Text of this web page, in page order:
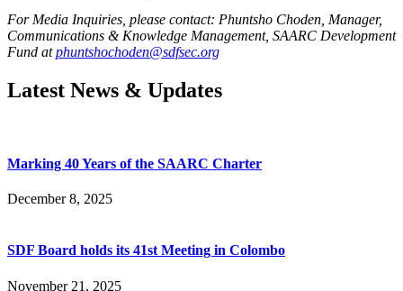
For Media Inquiries, please contact: Phuntsho Choden, Manager,
Communications & Knowledge Management, SAARC Development
Fund atphuntshochoden@sdfsec.org
Latest News & Updates
Marking 40 Years of the SAARC Charter
December 8, 2025
SDF Board holds its 41st Meeting in Colombo
November 21, 2025